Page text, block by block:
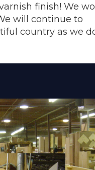
finish! We
will continue to
country as we